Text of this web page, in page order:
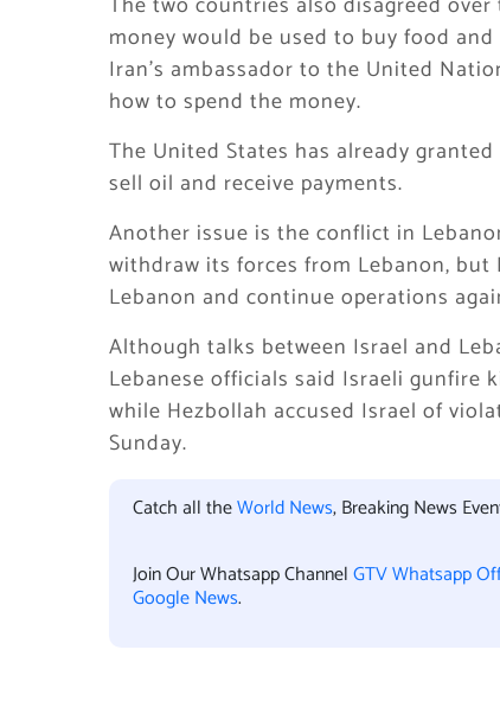
money would be used to buy food
Iran’s ambassador to the United
how to spend the money.
The United States has already
sell oil and receive payments.
Another issue is the conflict in
withdraw its forces from Lebanon,
Lebanon and continue operations
Although talks between Israel and
Lebanese officials said Israeli gunfire
while Hezbollah accused Israel of
Sunday.
Catch all theWorld News, Breaking News
Join Our Whatsapp ChannelGTV Whatsapp
Google News.